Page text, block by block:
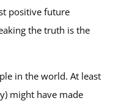
positive future
the truth is the
in the world. At least
might have made